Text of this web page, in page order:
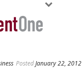
PostedJanuary 22, 2012